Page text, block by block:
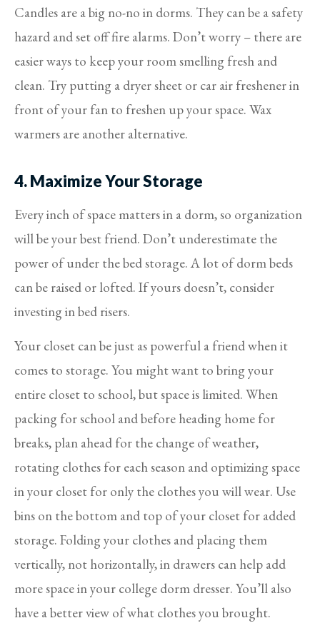
Candles are a big no-no in dorms. They can be a safety
hazard and set off fire alarms. Don’t worry – there are
easier ways to keep your room smelling fresh and
clean. Try putting a dryer sheet or car air freshener in
front of your fan to freshen up your space. Wax
warmers are another alternative.
4. Maximize Your Storage
Every inch of space matters in a dorm, so organization
will be your best friend. Don’t underestimate the
power of under the bed storage. A lot of dorm beds
can be raised or lofted. If yours doesn’t, consider
investing in bed risers.
Your closet can be just as powerful a friend when it
comes to storage. You might want to bring your
entire closet to school, but space is limited. When
packing for school and before heading home for
breaks, plan ahead for the change of weather,
rotating clothes for each season and optimizing space
in your closet for only the clothes you will wear. Use
bins on the bottom and top of your closet for added
storage. Folding your clothes and placing them
vertically, not horizontally, in drawers can help add
more space in your college dorm dresser. You’ll also
have a better view of what clothes you brought.